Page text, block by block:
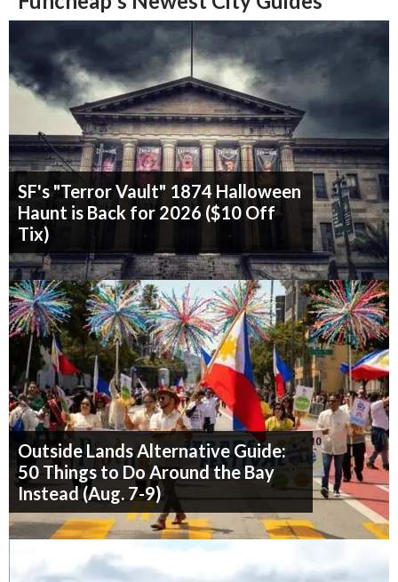
SF's "Terror Vault" 1874 Halloween
Haunt is Back for 2026 ($10 Off
Tix)
Outside Lands Alternative Guide:
50 Things to Do Around the Bay
Instead (Aug. 7-9)